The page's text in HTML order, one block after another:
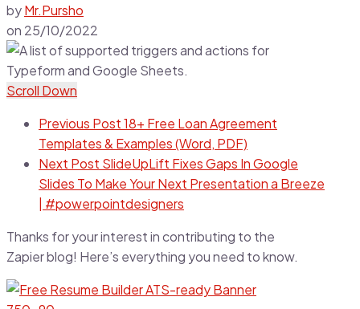
byMr.Pursho
on 25/10/2022
Scroll Down
Previous Post18+ Free Loan Agreement
Templates & Examples (Word, PDF)
Next Post SlideUpLift Fixes Gaps In Google
Slides To Make Your Next Presentation a Breeze
| #powerpointdesigners
Thanks for your interest in contributing to the
Zapier blog! Here’s everything you need to know.